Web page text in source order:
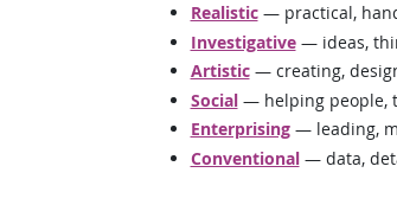
Realistic— practical,
Investigative— ideas,
Artistic— creating,
Social— helping people,
Enterprising— leading,
Conventional— data,